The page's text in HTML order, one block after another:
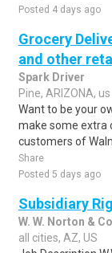
Posted 4 days ago
Grocery
and other
Spark Driver
Pine, ARIZONA, us
Want to be your
make some extra
customers of
Share
Posted 5 days ago
Subsidiary
W. W. Norton &
all cities, AZ, US